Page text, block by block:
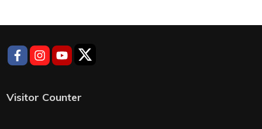
Visitor Counter